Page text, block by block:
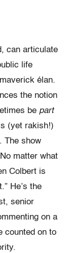
can articulate
life
élan.
the notion
be part
(yet rakish!)
The show
matter what
Colbert is
He’s the
senior
on a
counted on to